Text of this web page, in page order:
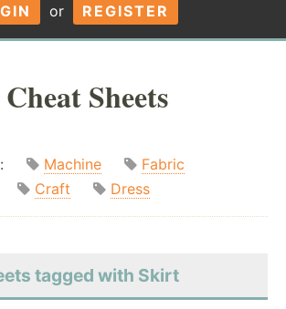
or REGISTER
Sheets
Machine
Fabric
Craft Dress
tagged with Skirt